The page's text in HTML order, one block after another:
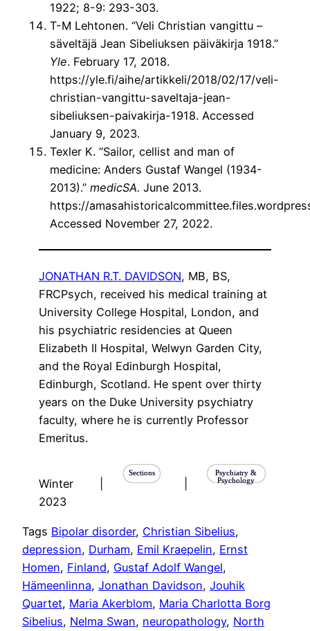
1922; 8-9: 293-303.
T-M Lehtonen. “Veli Christian vangittu –
säveltäjä Jean Sibeliuksen päiväkirja 1918.”
Yle. February 17, 2018.
https://yle.fi/aihe/artikkeli/2018/02/17/veli-
christian-vangittu-saveltaja-jean-
sibeliuksen-paivakirja-1918. Accessed
January 9, 2023.
Texler K. “Sailor, cellist and man of
medicine: Anders Gustaf Wangel (1934-
2013).” medicSA. June 2013.
https://
Accessed November 27, 2022.
JONATHAN R.T. DAVIDSON, MB, BS,
FRCPsych, received his medical training at
University College Hospital, London, and
his psychiatric residencies at Queen
Elizabeth II Hospital, Welwyn Garden City,
and the Royal Edinburgh Hospital,
Edinburgh, Scotland. He spent over thirty
years on the Duke University psychiatry
faculty, where he is currently Professor
Emeritus.
Winter
2023
Sections
Psychiatry &
Psychology
Tags Bipolar disorder, Christian Sibelius
depression, Durham, Emil Kraepelin, Ernst
Homen, Finland, Gustaf Adolf Wangel
Hämeenlinna, Jonathan Davidson, Jouhik
Quartet, Maria Akerblom, Maria Charlotta Borg
Sibelius, Nelma Swan, neuropathology, North